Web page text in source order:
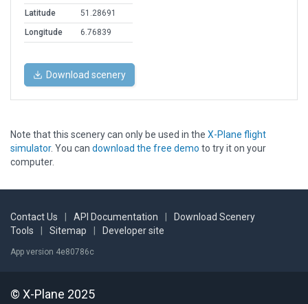
Latitude
51.28691
Longitude
6.76839
Download scenery
Note that this scenery can only be used in the X-Plane flight
simulator. You can download the free demo to try it on your
computer.
Contact Us API Documentation
Download Scenery
Tools
Sitemap Developer site
App version 4e80786c
© X-Plane 2025